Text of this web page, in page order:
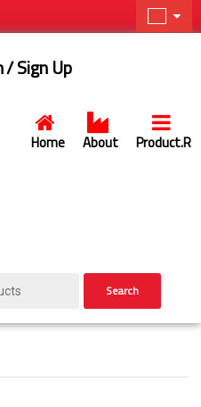
Home About Product.R
/ Sign Up
Search